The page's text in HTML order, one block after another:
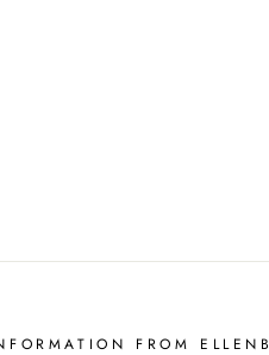
FROM